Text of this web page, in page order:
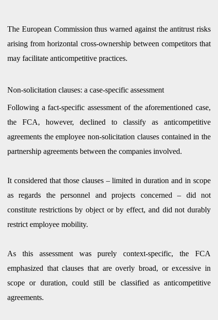
The European Commission thus warned against the antitrust risks
arising from horizontal cross-ownership between competitors that
may facilitate anticompetitive practices.
Non-solicitation clauses: a case-specific assessment
Following a fact-specific assessment of the aforementioned case,
the FCA, however, declined to classify as anticompetitive
agreements the employee non-solicitation clauses contained in the
partnership agreements between the companies involved.
It considered that those clauses – limited in duration and in scope
as regards the personnel and projects concerned – did not
constitute restrictions by object or by effect, and did not durably
restrict employee mobility.
As this assessment was purely context-specific, the FCA
emphasized that clauses that are overly broad, or excessive in
scope or duration, could still be classified as anticompetitive
agreements.